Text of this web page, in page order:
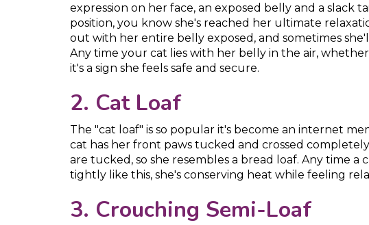
expression on her face, an exposed belly and a slack
position, you know she's reached her ultimate
out with her entire belly exposed, and sometimes
Any time your cat lies with her belly in the air,
it's a sign she feels safe and secure.
2. Cat Loaf
The "cat loaf" is so popular it's become an internet
cat has her front paws tucked and crossed
are tucked, so she resembles a bread loaf. Any time
tightly like this, she's conserving heat while feeling
3. Crouching Semi-Loaf